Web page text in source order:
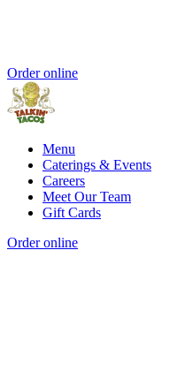
Order online
Menu
Caterings & Events
Careers
Meet Our Team
Gift Cards
Order online